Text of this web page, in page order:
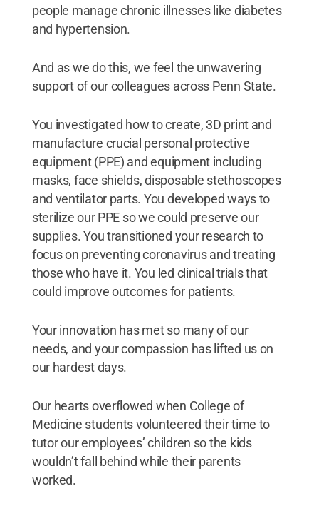
people manage chronic illnesses like diabetes
and hypertension.
And as we do this, we feel the unwavering
support of our colleagues across Penn State.
You investigated how to create, 3D print and
manufacture crucial personal protective
equipment (PPE) and equipment including
masks, face shields, disposable stethoscopes
and ventilator parts. You developed ways to
sterilize our PPE so we could preserve our
supplies. You transitioned your research to
focus on preventing coronavirus and treating
those who have it. You led clinical trials that
could improve outcomes for patients.
Your innovation has met so many of our
needs, and your compassion has lifted us on
our hardest days.
Our hearts overflowed when College of
Medicine students volunteered their time to
tutor our employees’ children so the kids
wouldn’t fall behind while their parents
worked.